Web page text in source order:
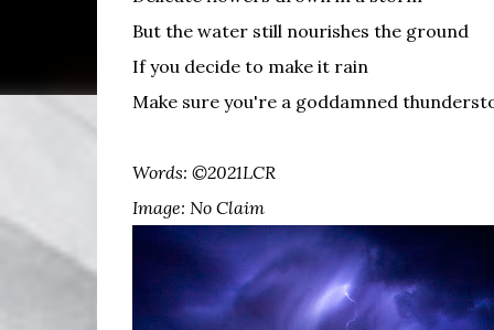
But the water still nourishes the ground
If you decide to make it rain
Make sure you're a goddamned
Words: ©2021LCR
Image: No Claim